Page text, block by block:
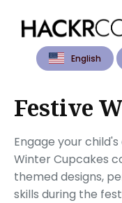
English
Search
Blog
Festive
Engage your
Winter Cupcakes
themed designs,
skills during the